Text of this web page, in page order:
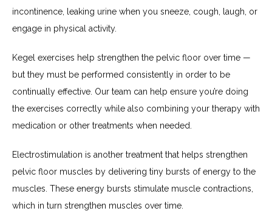
incontinence, leaking urine when you sneeze, cough, laugh, or
engage in physical activity.
Kegel exercises help strengthen the pelvic floor over time —
but they must be performed consistently in order to be
continually effective. Our team can help ensure you’re doing
the exercises correctly while also combining your therapy with
medication or other treatments when needed.
Electrostimulation is another treatment that helps strengthen
pelvic floor muscles by delivering tiny bursts of energy to the
muscles. These energy bursts stimulate muscle contractions,
which in turn strengthen muscles over time.